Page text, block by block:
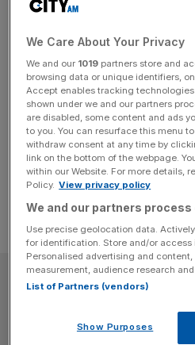
How do changes
Protection Act
employee
Preparing for changes to the
can help safeguard
wellbeing ahead of the new law
Subscribe to the City
our top stories
We Care About Your Privacy
We and our 1019 partners store and
browsing data or unique identifiers,
Accept enables tracking
shown under we and our partners
are disabled, some content and ads
to you. You can resurface this menu
withdraw consent at any time by
link on the bottom of the webpage.
within our Website. For more details,
Policy. View privacy policy
We and our partners process
Use precise geolocation data.
for identification. Store and/or access
Personalised advertising and
measurement, audience research
List of Partners (vendors)
Show Purposes